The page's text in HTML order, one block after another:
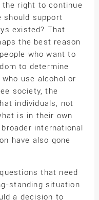
right to continue
should support
existed? That
the best reason
who want to
to determine
use alcohol or
society, the
individuals, not
is in their own
international
have also gone
that need
standing situation
a decision to